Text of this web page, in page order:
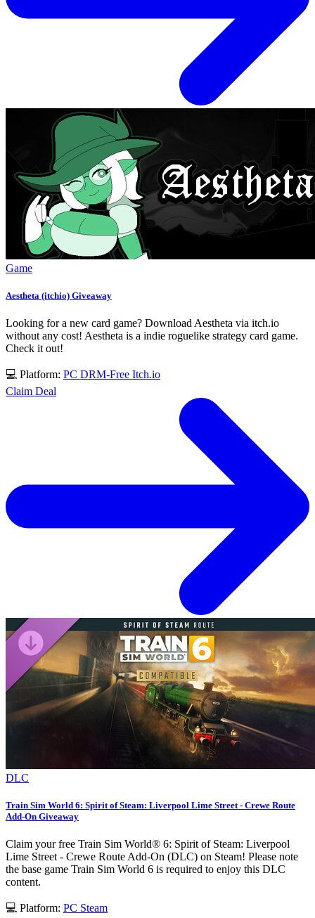
Game
Aestheta (itchio) Giveaway
Looking for a new card game? Download Aestheta via itch.io
without any cost! Aestheta is a indie roguelike strategy card game.
Check it out!
💻 Platform: PC DRM-Free Itch.io
Claim Deal
DLC
Train Sim World 6: Spirit of Steam: Liverpool Lime Street - Crewe Route
Add-On Giveaway
Claim your free Train Sim World® 6: Spirit of Steam: Liverpool
Lime Street - Crewe Route Add-On (DLC) on Steam! Please note
the base game Train Sim World 6 is required to enjoy this DLC
content.
💻 Platform: PC Steam